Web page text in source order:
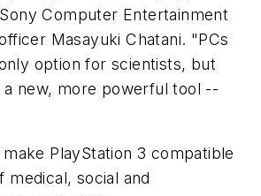
Computer Entertainment
Masayuki Chatani. "PCs
option for scientists, but
a new, more powerful tool --
PlayStation 3 compatible
medical, social and